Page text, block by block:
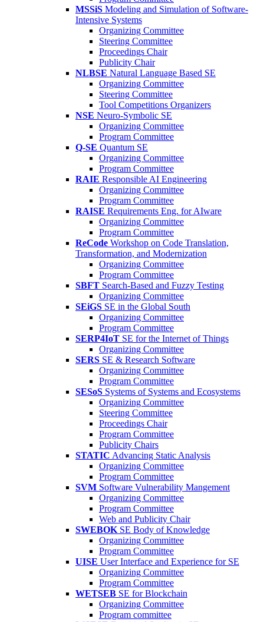
MSSiS Modeling and Simulation of Software-
Intensive Systems
Organizing Committee
Steering Committee
Proceedings Chair
Publicity Chair
NLBSE Natural Language Based SE
Organizing Committee
Steering Committee
Tool Competitions Organizers
NSE Neuro-Symbolic SE
Organizing Committee
Program Committee
Q-SE Quantum SE
Organizing Committee
Program Committee
RAIE Responsible AI Engineering
Organizing Committee
Program Committee
RAISE Requirements Eng. for AIware
Organizing Committee
Program Committee
ReCode Workshop on Code Translation,
Transformation, and Modernization
Organizing Committee
Program Committee
SBFT Search-Based and Fuzzy Testing
Organizing Committee
SEiGS SE in the Global South
Organizing Committee
Program Committee
SERP4IoT SE for the Internet of Things
Organizing Committee
SERS SE & Research Software
Organizing Committee
Program Committee
SESoS Systems of Systems and Ecosystems
Organizing Committee
Steering Committee
Proceedings Chair
Program Committee
Publicity Chairs
STATIC Advancing Static Analysis
Organizing Committee
Program Committee
SVM Software Vulnerability Mangement
Organizing Committee
Program Committee
Web and Publicity Chair
SWEBOK SE Body of Knowledge
Organizing Committee
Program Committee
UISE User Interface and Experience for SE
Organizing Committee
Program Committee
WETSEB SE for Blockchain
Organizing Committee
Program committee